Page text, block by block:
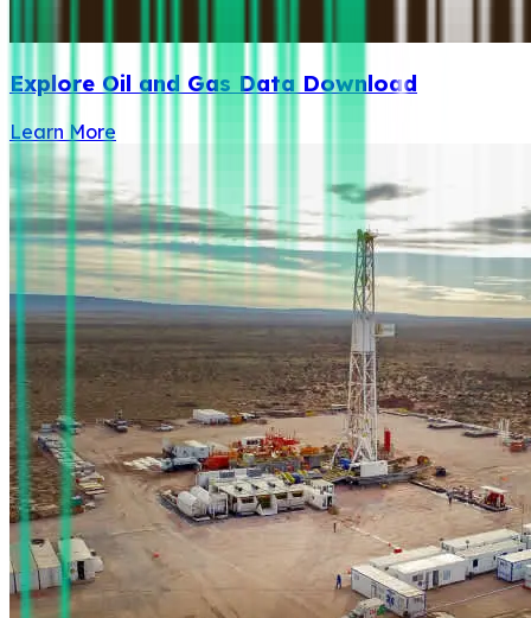
Explore Oil and Gas Data Download
Learn More